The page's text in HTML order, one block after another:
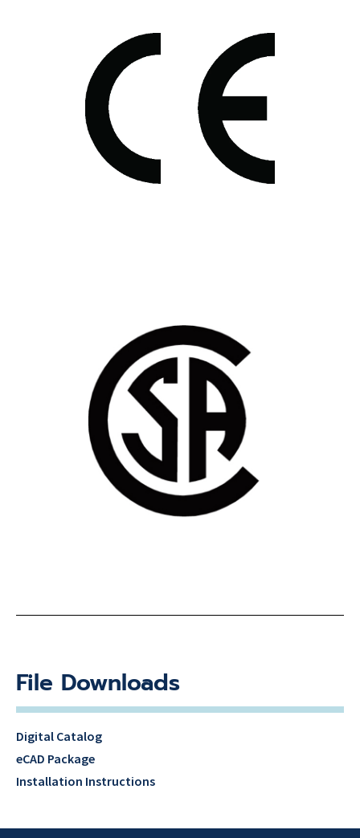
File Downloads
Digital Catalog
eCAD Package
Installation Instructions